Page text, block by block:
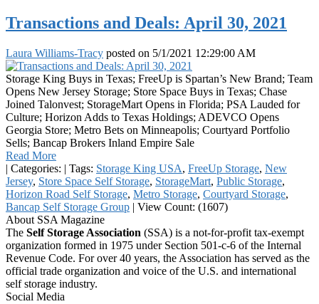
Transactions and Deals: April 30, 2021
Laura Williams-Tracy posted on 5/1/2021 12:29:00 AM
Storage King Buys in Texas; FreeUp is Spartan’s New Brand; Team
Opens New Jersey Storage; Store Space Buys in Texas; Chase
Joined Talonvest; StorageMart Opens in Florida; PSA Lauded for
Culture; Horizon Adds to Texas Holdings; ADEVCO Opens
Georgia Store; Metro Bets on Minneapolis; Courtyard Portfolio
Sells; Bancap Brokers Inland Empire Sale
Read More
| Categories: | Tags: Storage King USA, FreeUp Storage, New
Jersey, Store Space Self Storage, StorageMart, Public Storage,
Horizon Road Self Storage, Metro Storage, Courtyard Storage,
Bancap Self Storage Group | View Count: (1607)
About SSA Magazine
The Self Storage Association (SSA) is a not-for-profit tax-exempt
organization formed in 1975 under Section 501-c-6 of the Internal
Revenue Code. For over 40 years, the Association has served as the
official trade organization and voice of the U.S. and international
self storage industry.
Social Media